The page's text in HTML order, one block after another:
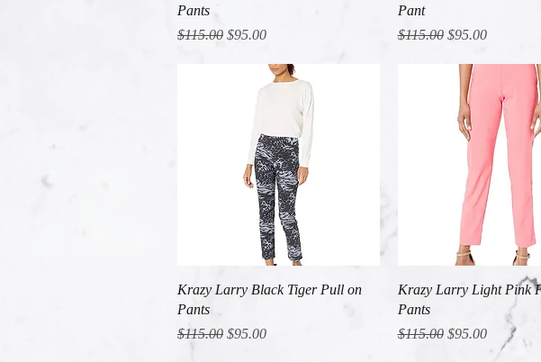
Pants
Regular Price
$115.00 Sale Price
$95.00
Pant
Regular Price
$115.00 Sale Price
$95.00
Quick View
Krazy Larry Black Tiger Pull on
Pants
Regular Price
$115.00 Sale Price
$95.00
Quick View
Krazy Larry Light Pink
Pants
Regular Price
$115.00 Sale Price
$95.00